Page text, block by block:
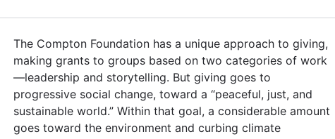
The Compton Foundation has a unique approach to giving,
making grants to groups based on two categories of work
—leadership and storytelling. But giving goes to
progressive social change, toward a “peaceful, just, and
sustainable world.” Within that goal, a considerable amount
goes toward the environment and curbing climate